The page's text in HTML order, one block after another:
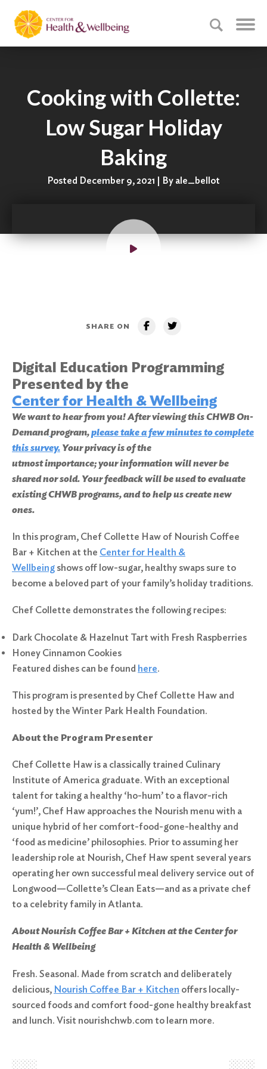
Cooking with Collette:
Low Sugar Holiday
Baking
Posted December 9, 2021 | By ale_bellot
SHARE ON
Digital Education Programming
Presented by the
Center for Health & Wellbeing
We want to hear from you! After viewing this CHWB On-
Demandprogram,please take a few minutes to complete
this survey. Your privacy is of the
utmost importance; your information will never be
shared nor sold. Your feedback will be used to evaluate
existing CHWB programs, and to help us create new
ones.
In this program, Chef Collette Haw of Nourish Coffee
Bar + Kitchen at the Center for Health &
Wellbeing shows off low-sugar, healthy swaps sure to
become a beloved part of your family’s holiday traditions.
Chef Collette demonstrates the following recipes:
Dark Chocolate & Hazelnut Tart with Fresh Raspberries
Honey Cinnamon Cookies
Featured dishes can be found here.
This program is presented by Chef Collette Haw and
hosted by the Winter Park Health Foundation.
About the Program Presenter
Chef Collette Haw is a classically trained Culinary
Institute of America graduate. With an exceptional
talent for taking a healthy ‘ho-hum’ to a flavor-rich
‘yum!’, Chef Haw approaches the Nourish menu with a
unique hybrid of her comfort-food-gone-healthy and
‘food as medicine’ philosophies. Prior to assuming her
leadership role at Nourish, Chef Haw spent several years
operating her own successful meal delivery service out of
Longwood—Collette’s Clean Eats—and as a private chef
to a celebrity family in Atlanta.
About Nourish Coffee Bar + Kitchen at the Center for
Health & Wellbeing
Fresh. Seasonal. Made from scratch and deliberately
delicious, Nourish Coffee Bar + Kitchen offers locally-
sourced foods and comfort food-gone healthy breakfast
and lunch. Visit nourishchwb.com to learn more.